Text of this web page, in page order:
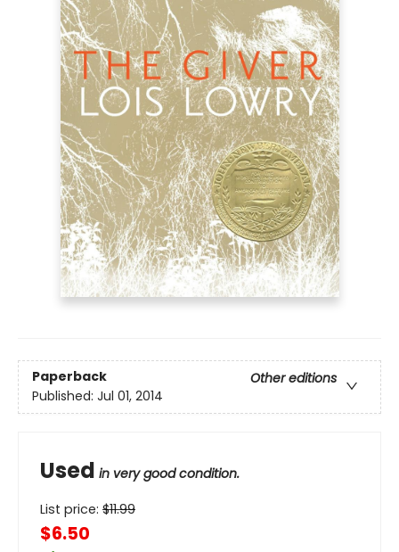
Paperback
Other editions
Published: Jul 01, 2014
Used in very good condition.
List price: $11.99
$6.50